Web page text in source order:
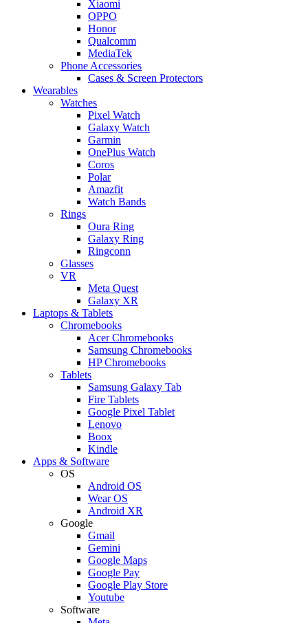
Xiaomi
OPPO
Honor
Qualcomm
MediaTek
Phone Accessories
Cases & Screen Protectors
Wearables
Watches
Pixel Watch
Galaxy Watch
Garmin
OnePlus Watch
Coros
Polar
Amazfit
Watch Bands
Rings
Oura Ring
Galaxy Ring
Ringconn
Glasses
VR
Meta Quest
Galaxy XR
Laptops & Tablets
Chromebooks
Acer Chromebooks
Samsung Chromebooks
HP Chromebooks
Tablets
Samsung Galaxy Tab
Fire Tablets
Google Pixel Tablet
Lenovo
Boox
Kindle
Apps & Software
OS
Android OS
Wear OS
Android XR
Google
Gmail
Gemini
Google Maps
Google Pay
Google Play Store
Youtube
Software